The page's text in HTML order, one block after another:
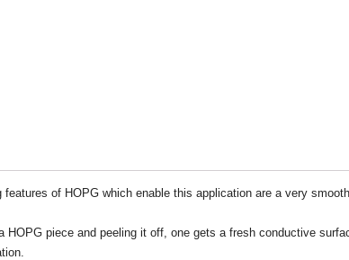
of HOPG which enable this application are a very
piece and peeling it off, one gets a fresh conductive